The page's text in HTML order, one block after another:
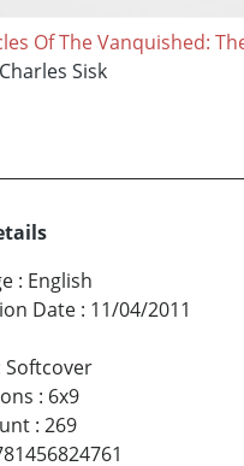
Of The Vanquished:
Sisk
: English
Date : 11/04/2011
Softcover
: 6x9
: 269